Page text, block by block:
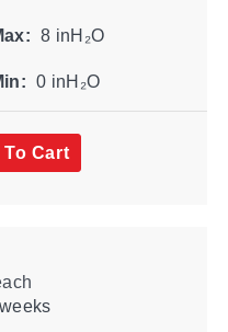
8 inH₂O
0 inH₂O
To Cart